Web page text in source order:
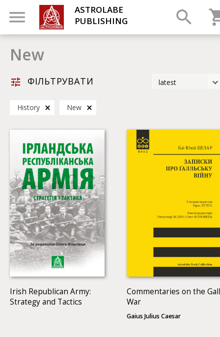
ASTROLABE
PUBLISHING
New
ФІЛЬТРУВАТИ
latest
by title
History New
Irish Republican Army:
Strategy and Tactics
Commentaries on the
War
Gaius Julius Caesar